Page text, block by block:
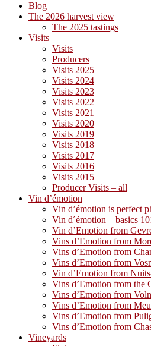
Blog
The 2026 harvest view
The 2025 tastings
Visits
Visits
Producers
Visits 2025
Visits 2024
Visits 2023
Visits 2022
Visits 2021
Visits 2020
Visits 2019
Visits 2018
Visits 2017
Visits 2016
Visits 2015
Producer Visits – all
Vin d’émotion
Vin d’émotion is perfect
Vin d´émotion – basics
Vin d’Emotion from
Vins d’Emotion from
Vins d’Emotion from
Vins d’Emotion from
Vin d’Emotion from
Vins d’Emotion from the
Vins d’Emotion from
Vins d’Emotion from
Vins d’Emotion from
Vins d’Emotion from
Vineyards